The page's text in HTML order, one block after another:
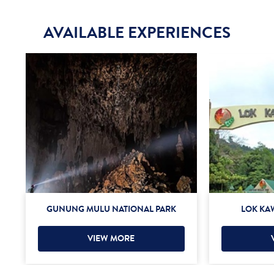
AVAILABLE EXPERIENCES
GUNUNG MULU NATIONAL PARK
VIEW MORE
LOK